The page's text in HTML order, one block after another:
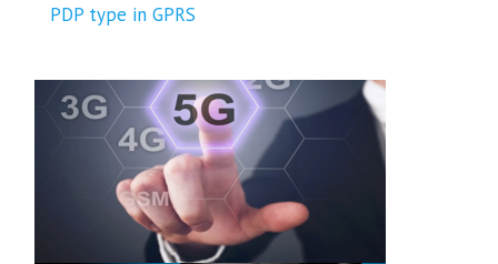
PDP type in GPRS